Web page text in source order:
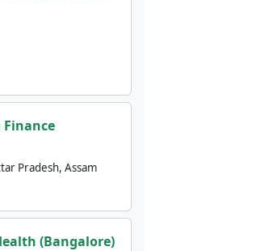
Finance
Pradesh, Assam
(Bangalore)